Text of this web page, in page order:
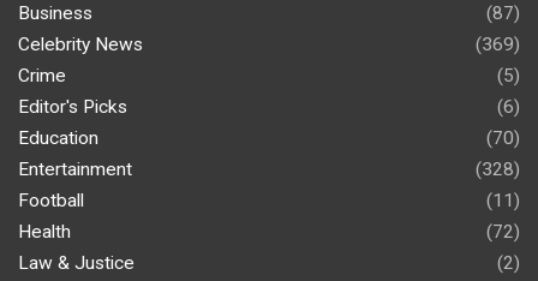
Business
(87)
Celebrity News
(369)
Crime
(5)
Editor's Picks
(6)
Education
(70)
Entertainment
(328)
Football
(11)
Health
(72)
Law & Justice
(2)